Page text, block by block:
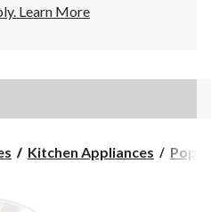
Learn More
Kitchen Appliances